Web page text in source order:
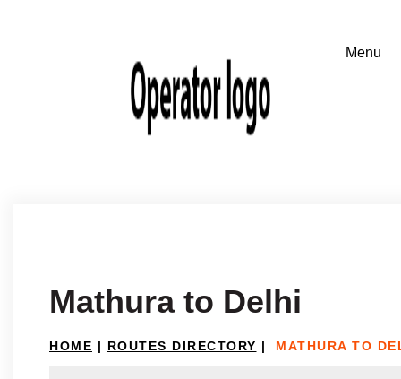
Mathura to Delhi
HOME | ROUTES DIRECTORY | MATHURA TO